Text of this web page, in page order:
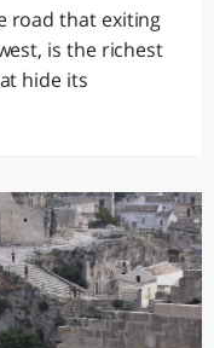
road that exiting
is the richest
hide its